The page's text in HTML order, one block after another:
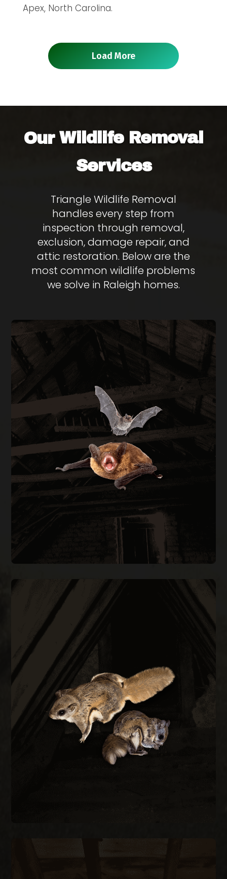
Apex, North Carolina.
Load More
Our Wildlife Removal
Services
Triangle Wildlife Removal
handles every step from
inspection through removal,
exclusion, damage repair, and
attic restoration. Below are the
most common wildlife problems
we solve in Raleigh homes.
BAT REMOVAL
Bats in your attic create health hazards from
guano buildup and carry rabies risk. We perform
full exclusion using one-way doors during the
legal window of August through April, then seal
every entry point on the structure.
BAT REMOVAL
FLYING SQUIRREL
REMOVAL
Flying squirrels enter attics through gaps as
small as a quarter and are most active at night
during cold months. We trap, remove, and seal
every construction gap at the roofline to keep
them out permanently.
FLYING SQUIRREL REMOVAL